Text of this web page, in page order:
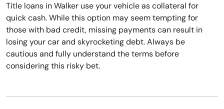
Title loans in Walker use your vehicle as collateral for
quick cash. While this option may seem tempting for
those with bad credit, missing payments can result in
losing your car and skyrocketing debt. Always be
cautious and fully understand the terms before
considering this risky bet.